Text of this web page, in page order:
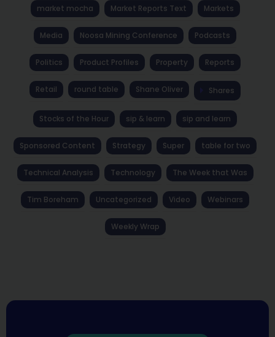
market mocha Market Reports Text Markets
Media Noosa Mining Conference Podcasts
Politics Product Profiles Property Reports
Retail round table Shane Oliver Shares
Stocks of the Hour sip & learn sip and learn
Sponsored Content Strategy Super table for two
Technical Analysis Technology The Week that Was
Tim Boreham Uncategorized Video Webinars
Weekly Wrap